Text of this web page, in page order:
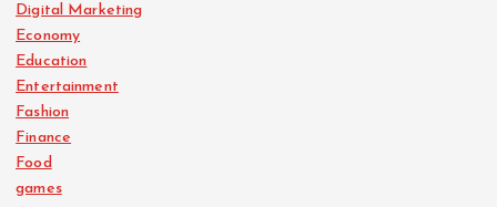
Digital Marketing
Economy
Education
Entertainment
Fashion
Finance
Food
games